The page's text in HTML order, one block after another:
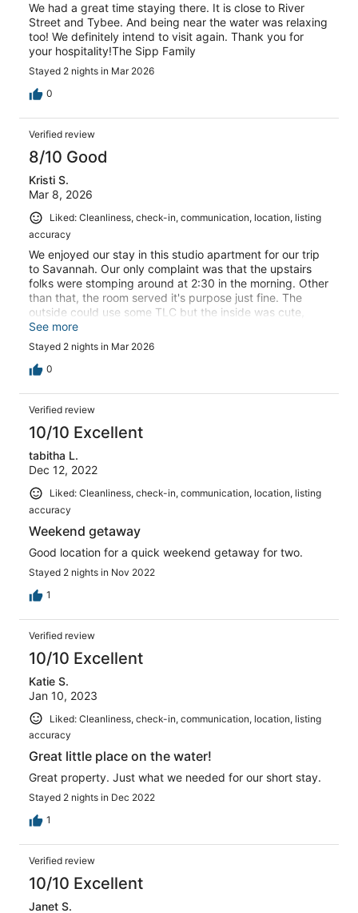
We had a great time staying there. It is close to River
Street and Tybee. And being near the water was relaxing
too! We definitely intend to visit again. Thank you for
your hospitality!The Sipp Family
Stayed 2 nights in Mar 2026
0
Verified review
8/10 Good
Kristi S.
Mar 8, 2026
Liked: Cleanliness, check-in, communication, location, listing
accuracy
We enjoyed our stay in this studio apartment for our trip
to Savannah. Our only complaint was that the upstairs
folks were stomping around at 2:30 in the morning. Other
than that, the room served it's purpose just fine. The
outside could use some TLC but the inside was cute,
clean, and as listed.
See more
Stayed 2 nights in Mar 2026
0
Verified review
10/10 Excellent
tabitha L.
Dec 12, 2022
Liked: Cleanliness, check-in, communication, location, listing
accuracy
Weekend getaway
Good location for a quick weekend getaway for two.
Stayed 2 nights in Nov 2022
1
Verified review
10/10 Excellent
Katie S.
Jan 10, 2023
Liked: Cleanliness, check-in, communication, location, listing
accuracy
Great little place on the water!
Great property. Just what we needed for our short stay.
Stayed 2 nights in Dec 2022
1
Verified review
10/10 Excellent
Janet S.